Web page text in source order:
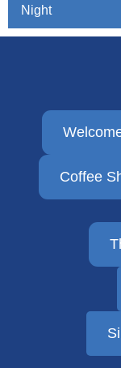
navigation
Night
Coffee